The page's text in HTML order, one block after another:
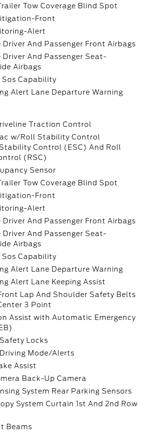
Tow Coverage Blind Spot
Front
Alert
Driver And Passenger Front Airbags
Driver And Passenger Seat-
Airbags
Sos Capability
Alert Lane Departure Warning
Traction Control
w/Roll Stability Control
Control (ESC) And Roll
(RSC)
Sensor
Tow Coverage Blind Spot
Front
Alert
Driver And Passenger Front Airbags
Driver And Passenger Seat-
Airbags
Sos Capability
Alert Lane Departure Warning
Alert Lane Keeping Assist
Lap And Shoulder Safety Belts
3 Point
Assist with Automatic Emergency
Locks
Mode/Alerts
Assist
Back-Up Camera
System Rear Parking Sensors
System Curtain 1st And 2nd Row
Beams